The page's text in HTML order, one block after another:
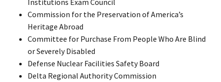
Commission for the Preservation of America’s
Heritage Abroad
Committee for Purchase From People Who Are Blind
or Severely Disabled
Defense Nuclear Facilities Safety Board
Delta Regional Authority Commission